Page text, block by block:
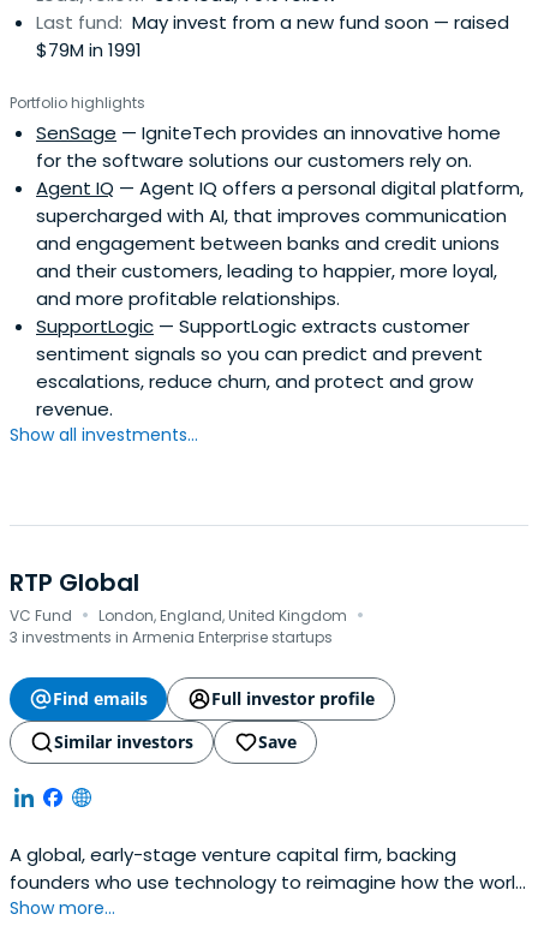
Last fund: May invest from a new fund soon — raised
$79M in 1991
Portfolio highlights
SenSage — IgniteTech provides an innovative home
for the software solutions our customers rely on.
Agent IQ — Agent IQ offers a personal digital platform,
supercharged with AI, that improves communication
and engagement between banks and credit unions
and their customers, leading to happier, more loyal,
and more profitable relationships.
SupportLogic — SupportLogic extracts customer
sentiment signals so you can predict and prevent
escalations, reduce churn, and protect and grow
revenue.
Show all investments...
RTP Global
VC Fund · London, England, United Kingdom ·
3 investments in Armenia Enterprise startups
Find emails
Full investor profile
Similar investors
Save
A global, early-stage venture capital firm, backing
founders who use technology to reimagine how the world
works like Datadog, DeliveryHero and Cred.
Show more...